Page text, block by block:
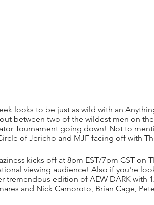
looks to be just as wild with an
between two of the wildest men on
Tournament going down! Not to
of Jericho and MJF facing off with
kicks off at 8pm EST/7pm CST on
viewing audience! Also if you're
tremendous edition of AEW DARK with
and Nick Camoroto, Brian Cage,